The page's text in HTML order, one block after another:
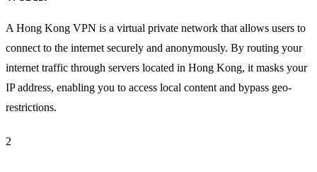
A Hong Kong VPN is a virtual private network that allows users to
connect to the internet securely and anonymously. By routing your
internet traffic through servers located in Hong Kong, it masks your
IP address, enabling you to access local content and bypass geo-
restrictions.
2